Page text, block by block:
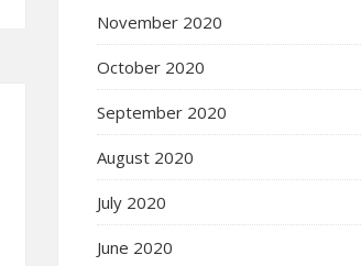
November 2020
October 2020
September 2020
August 2020
July 2020
June 2020